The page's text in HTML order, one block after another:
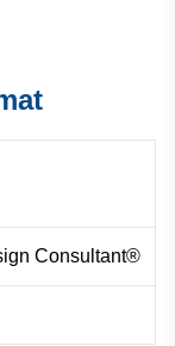
Consultant®